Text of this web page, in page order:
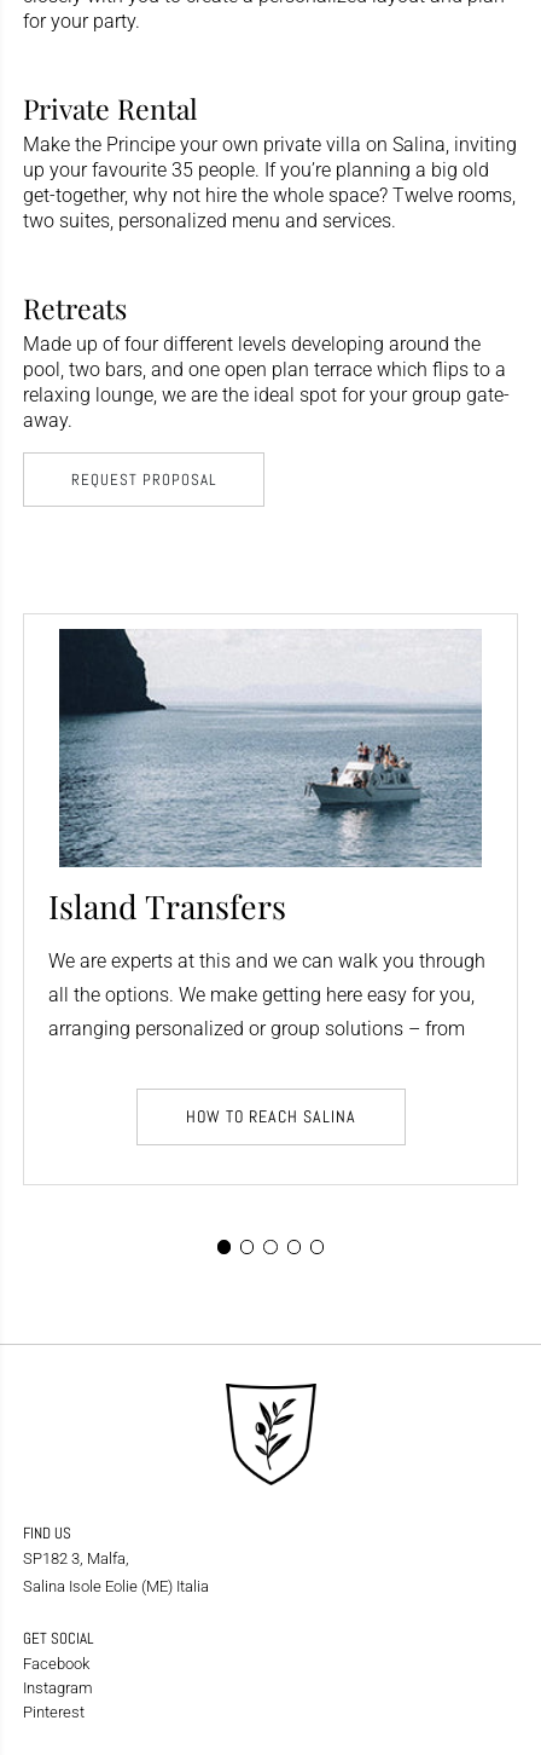
for your party.
Private Rental
Make the Principe your own private villa on Salina, inviting
up your favourite 35 people. If you’re planning a big old
get-together, why not hire the whole space? Twelve rooms,
two suites, personalized menu and services.
Retreats
Made up of four different levels developing around the
pool, two bars, and one open plan terrace which flips to a
relaxing lounge, we are the ideal spot for your group gate-
away.
REQUEST PROPOSAL
Island Transfers
We are experts at this and we can walk you through
all the options. We make getting here easy for you,
arranging personalized or group solutions – from
HOW TO REACH SALINA
FIND US
SP182 3, Malfa,
Salina Isole Eolie (ME) Italia
GET SOCIAL
Facebook
Instagram
Pinterest